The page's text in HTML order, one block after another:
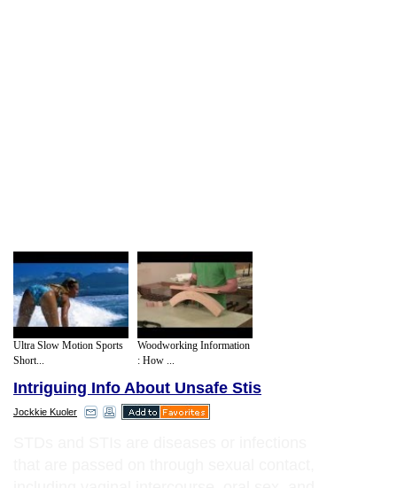
Ultra Slow Motion Sports
Short...
Woodworking Information
: How ...
Intriguing Info About Unsafe Stis
Jockkie Kuoler